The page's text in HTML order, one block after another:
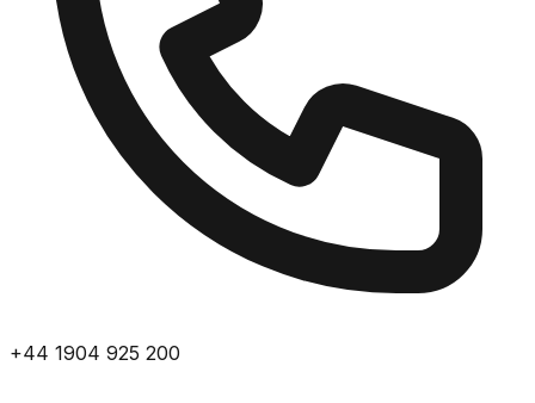
+44 1904 925 200